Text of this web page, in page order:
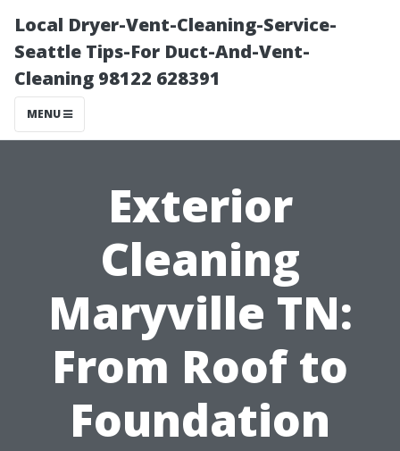
Local Dryer-Vent-Cleaning-Service-
Seattle Tips-For Duct-And-Vent-
Cleaning 98122 628391
MENU
Exterior
Cleaning
Maryville TN:
From Roof to
Foundation